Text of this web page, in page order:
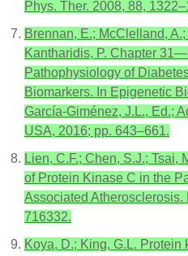
Phys. Ther. 2008, 88,
Brennan, E.; McClelland,
Kantharidis, P. Chapter
Pathophysiology of
Biomarkers. In Epigenetic
García-Giménez, J.L., Ed.;
USA, 2016; pp. 643–661.
Lien, C.F.; Chen, S.J.; Tsai,
of Protein Kinase C in the
Associated Atherosclerosis.
716332.
Koya, D.; King, G.L.